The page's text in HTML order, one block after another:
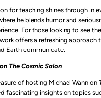
for teaching shines through in
he blends humor and
For those looking to see
work offers a refreshing
Earth communicate.
The Cosmic Salon
of hosting Michael Wann on
fascinating insights on topics